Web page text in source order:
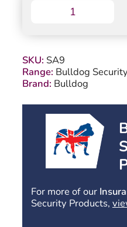
SKU: SA9
Range: Bulldog
Brand: Bulldog
For more of our
Security Products,